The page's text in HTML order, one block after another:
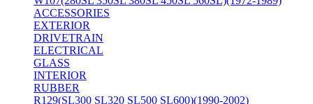
ACCESSORIES
EXTERIOR
DRIVETRAIN
ELECTRICAL
GLASS
INTERIOR
RUBBER
R129(SL300 SL320 SL500 SL600)(1990-2002)